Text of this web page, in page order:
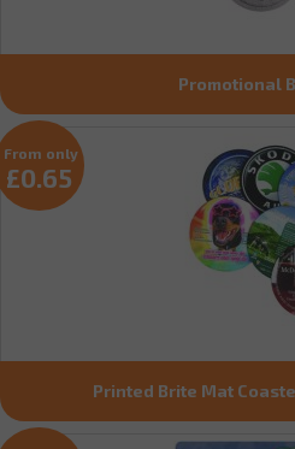
Promotional
Printed Brite Mat
From only
£0.65